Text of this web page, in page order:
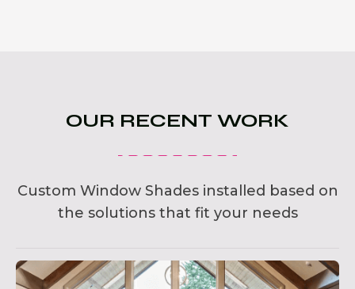
OUR RECENT WORK
Custom Window Shades installed based on
the solutions that fit your needs